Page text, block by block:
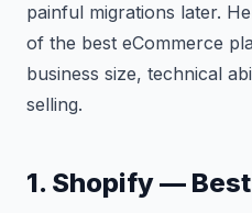
painful migrations later.
of the best eCommerce
business size, technical
selling.
1. Shopify —